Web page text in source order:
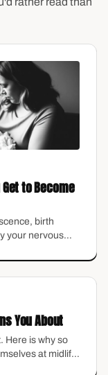
to Become
birth
your nervous
You About
Here is why so
at midlife